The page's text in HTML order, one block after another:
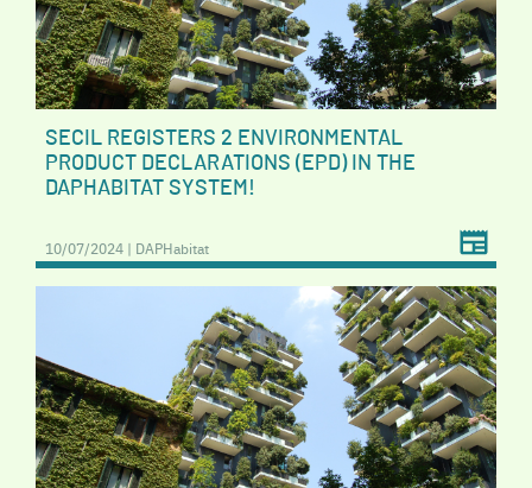
SECIL REGISTERS 2 ENVIRONMENTAL
PRODUCT DECLARATIONS (EPD) IN THE
DAPHABITAT SYSTEM!
10/07/2024 | DAPHabitat